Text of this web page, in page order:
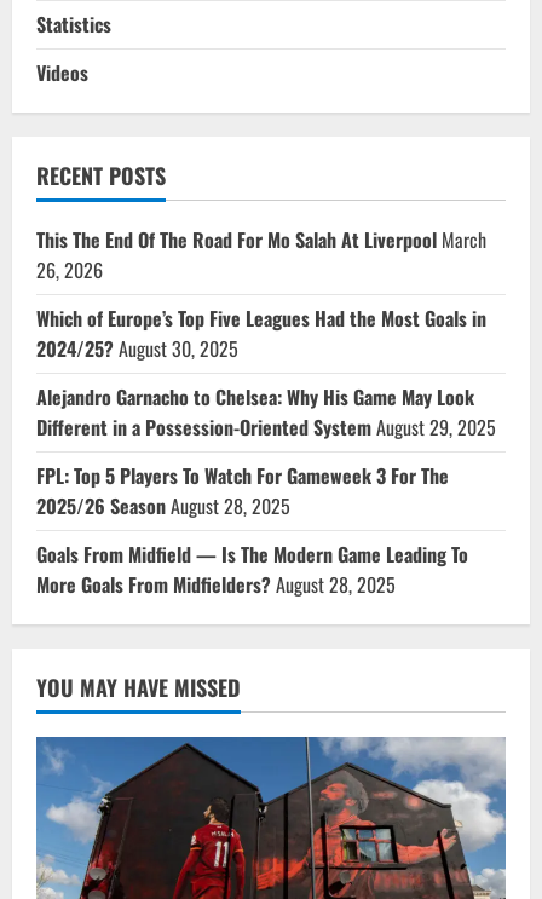
Statistics
Videos
RECENT POSTS
This The End Of The Road For Mo Salah At Liverpool March
26, 2026
Which of Europe’s Top Five Leagues Had the Most Goals in
2024/25?August 30, 2025
Alejandro Garnacho to Chelsea: Why His Game May Look
Different in a Possession-Oriented SystemAugust 29, 2025
FPL: Top 5 Players To Watch For Gameweek 3 For The
2025/26 SeasonAugust 28, 2025
Goals From Midfield — Is The Modern Game Leading To
More Goals From Midfielders?August 28, 2025
YOU MAY HAVE MISSED